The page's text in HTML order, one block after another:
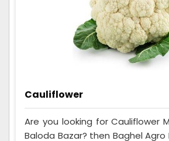
Cauliflower
Are you looking for Cauliflower
Baloda Bazar? then Baghel